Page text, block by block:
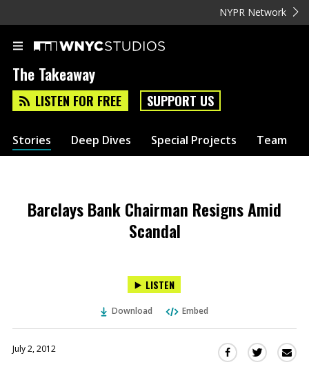
NYPR Network
The Takeaway
LISTEN FOR FREE SUPPORT US
Stories Deep Dives Special Projects Team
Barclays Bank Chairman Resigns Amid
Scandal
LISTEN
Download Embed
July 2, 2012
Share Share